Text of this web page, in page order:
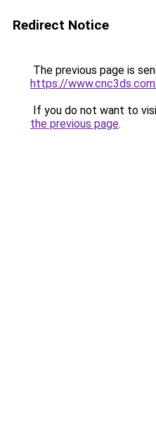
Redirect Notice
The previous page is
https://
If you do not want to
the previous page.